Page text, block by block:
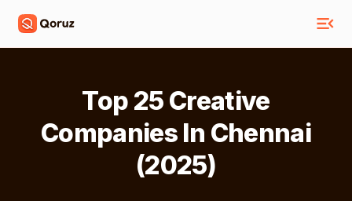
Top 25 Creative
Companies In Chennai
(2025)